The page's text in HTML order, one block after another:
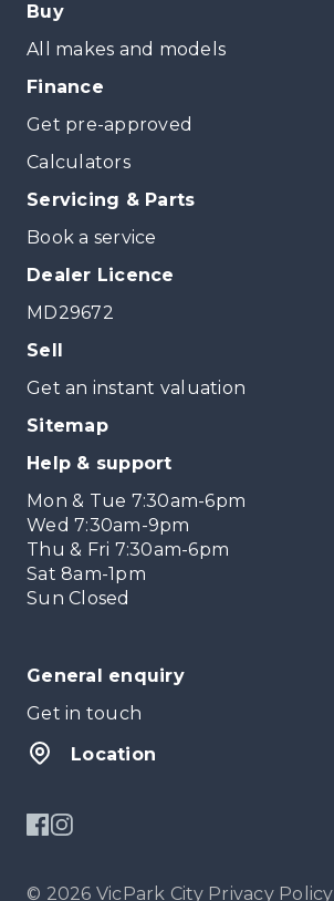
Buy
All makes and models
Finance
Get pre-approved
Calculators
Servicing & Parts
Book a service
Dealer Licence
MD29672
Sell
Get an instant valuation
Sitemap
Help & support
Mon & Tue 7:30am-6pm
Wed 7:30am-9pm
Thu & Fri 7:30am-6pm
Sat 8am-1pm
Sun Closed
General enquiry
Get in touch
Location
© 2026 VicPark City Privacy Policy